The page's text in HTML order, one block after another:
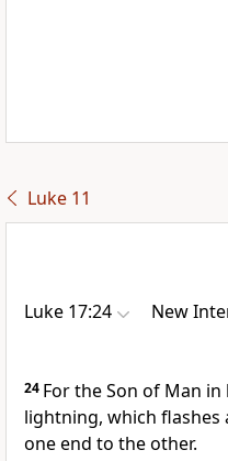
Luke 11
Luke 17:24 New
24 For the Son of Man in
lightning, which flashes
one end to the other.